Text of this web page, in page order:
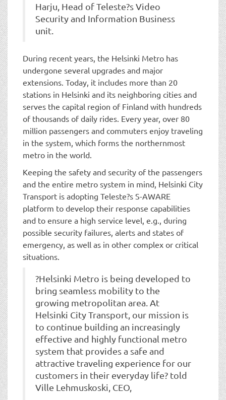
Harju, Head of Teleste?s Video
Security and Information Business
unit.
During recent years, the Helsinki Metro has
undergone several upgrades and major
extensions. Today, it includes more than 20
stations in Helsinki and its neighboring cities and
serves the capital region of Finland with hundreds
of thousands of daily rides. Every year, over 80
million passengers and commuters enjoy traveling
in the system, which forms the northernmost
metro in the world.
Keeping the safety and security of the passengers
and the entire metro system in mind, Helsinki City
Transport is adopting Teleste?s S-AWARE
platform to develop their response capabilities
and to ensure a high service level, e.g., during
possible security failures, alerts and states of
emergency, as well as in other complex or critical
situations.
?Helsinki Metro is being developed to
bring seamless mobility to the
growing metropolitan area. At
Helsinki City Transport, our mission is
to continue building an increasingly
effective and highly functional metro
system that provides a safe and
attractive traveling experience for our
customers in their everyday life? told
Ville Lehmuskoski, CEO,